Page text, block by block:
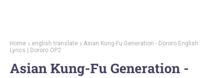
Home english translate
Asian Kung-Fu Generation - Dororo English
Lyrics | Dororo OP2
Asian Kung-Fu Generation -